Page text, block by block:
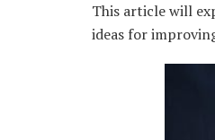
This article will
ideas for